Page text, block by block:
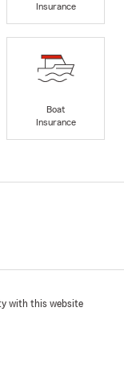
Insurance
Boat
Insurance
with this website